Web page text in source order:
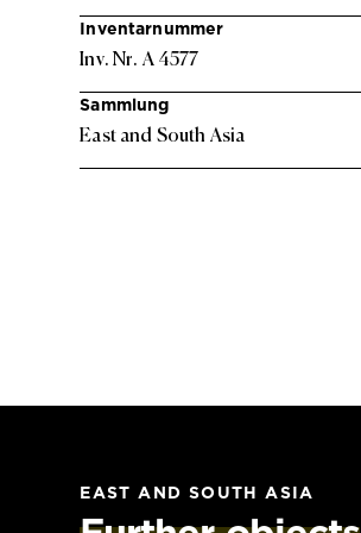
Inventarnummer
Inv. Nr. A 4577
Sammlung
East and South Asia
EAST AND SOUTH ASIA